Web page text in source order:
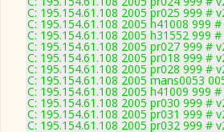
C: 195.154.61.108 2005 pr025 999 #
C: 195.154.61.108 2005 h41008 999
C: 195.154.61.108 2005 h31552 999
C: 195.154.61.108 2005 pr027 999 #
C: 195.154.61.108 2005 pr018 999 #
C: 195.154.61.108 2005 pr028 999 #
C: 195.154.61.108 2005 mans0053
C: 195.154.61.108 2005 h41009 999
C: 195.154.61.108 2005 pr030 999 #
C: 195.154.61.108 2005 pr031 999 #
C: 195.154.61.108 2005 pr032 999 #